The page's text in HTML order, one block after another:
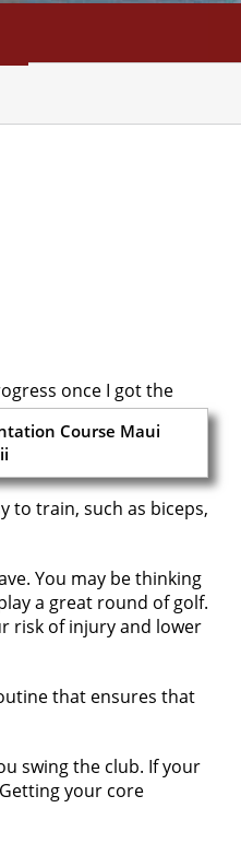
once I got the
to train, such as biceps,
You may be thinking
a great round of golf.
risk of injury and lower
that ensures that
swing the club. If your
your core